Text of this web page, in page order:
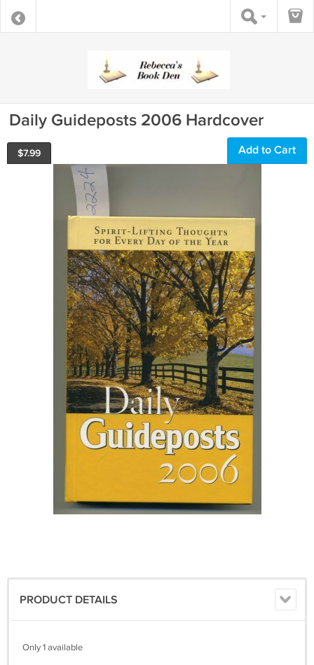
Daily Guideposts 2006 Hardcover
$7.99 Add to Cart
PRODUCT DETAILS
Only 1 available